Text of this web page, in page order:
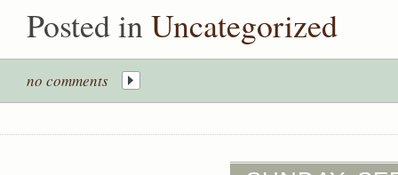
Posted in Uncategorized
no comments